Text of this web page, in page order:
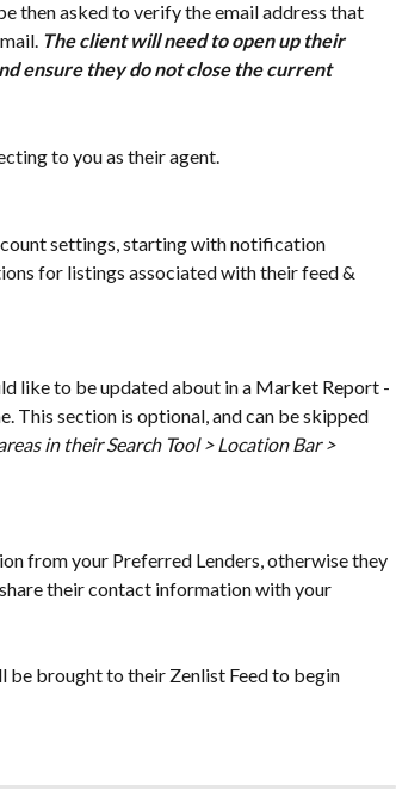
then asked to verify the email address that
The client will need to open up their
ensure they do not close the current
to you as their agent.
settings, starting with notification
for listings associated with their feed &
like to be updated about in a Market Report -
This section is optional, and can be skipped
in their Search Tool > Location Bar >
from your Preferred Lenders, otherwise they
their contact information with your
be brought to their Zenlist Feed to begin